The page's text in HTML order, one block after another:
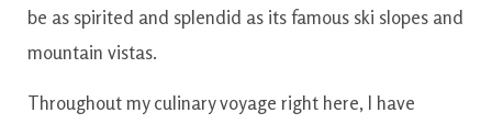
be as spirited and splendid as its famous ski slopes and
mountain vistas.
Throughoutmy culinaryvoyage right here, I have